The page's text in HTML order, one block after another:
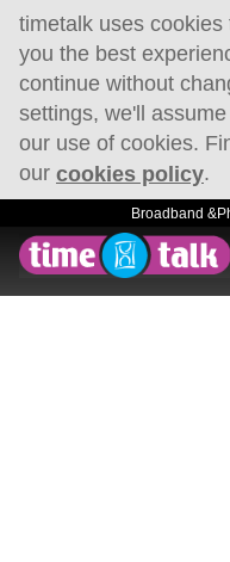
timetalk uses
you the best
continue without
settings, we'll
our use of cookies.
our cookies policy.
Broadband